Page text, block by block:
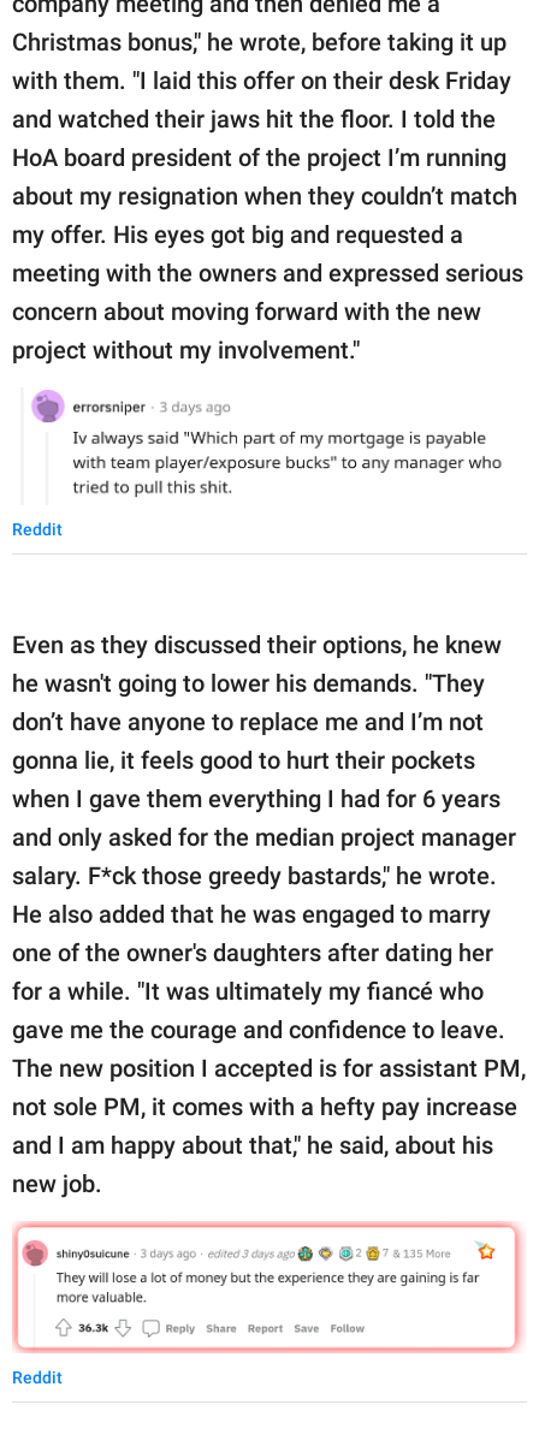
Christmas bonus," he wrote, before taking it up
with them. "I laid this offer on their desk Friday
and watched their jaws hit the floor. I told the
HoA board president of the project I’m running
about my resignation when they couldn’t match
my offer. His eyes got big and requested a
meeting with the owners and expressed serious
concern about moving forward with the new
project without my involvement."
Reddit
Even as they discussed their options, he knew
he wasn't going to lower his demands. "They
don’t have anyone to replace me and I’m not
gonna lie, it feels good to hurt their pockets
when I gave them everything I had for 6 years
and only asked for the median project manager
salary. F*ck those greedy bastards," he wrote.
He also added that he was engaged to marry
one of the owner's daughters after dating her
for a while. "It was ultimately my fiancé who
gave me the courage and confidence to leave.
The new position I accepted is for assistant PM,
not sole PM, it comes with a hefty pay increase
and I am happy about that," he said, about his
new job.
Reddit